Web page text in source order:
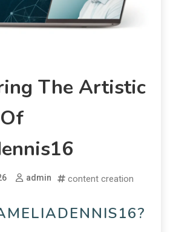
The Artistic
admin content creation